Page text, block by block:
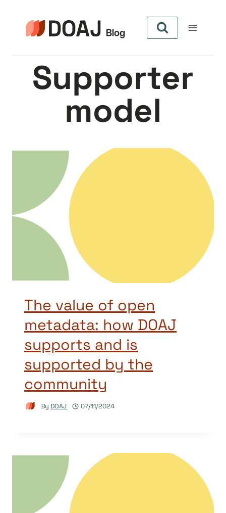
content
Supporter
model
The value of open
metadata: how DOAJ
supports and is
supported by the
community
By DOAJ 07/11/2024